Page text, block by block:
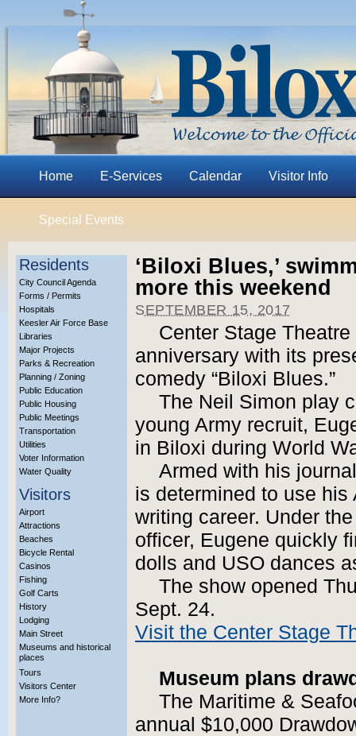
Home E-Services Calendar Visitor Info
Special Events
Residents
City Council Agenda
Forms / Permits
Hospitals
Keesler Air Force Base
Libraries
Major Projects
Parks & Recreation
Planning / Zoning
Public Education
Public Housing
Public Meetings
Transportation
Utilities
Voter Information
Water Quality
Visitors
Airport
Attractions
Beaches
Bicycle Rental
Casinos
Fishing
Golf Carts
History
Lodging
Main Street
Museums and historical
places
Tours
Visitors Center
More Info?
‘Biloxi Blues,’
more this weekend
SEPTEMBER 15, 2017
Center Stage
anniversary with its
comedy “Biloxi Blues.”
The Neil Simon play
young Army recruit,
in Biloxi during World
Armed with his
is determined to use
writing career. Under
officer, Eugene quickly
dolls and USO dances
The show opened
Sept. 24.
Visit the Center Stage
Museum plans
The Maritime &
annual $10,000